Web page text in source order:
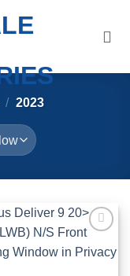
/ 2023
Wishlist